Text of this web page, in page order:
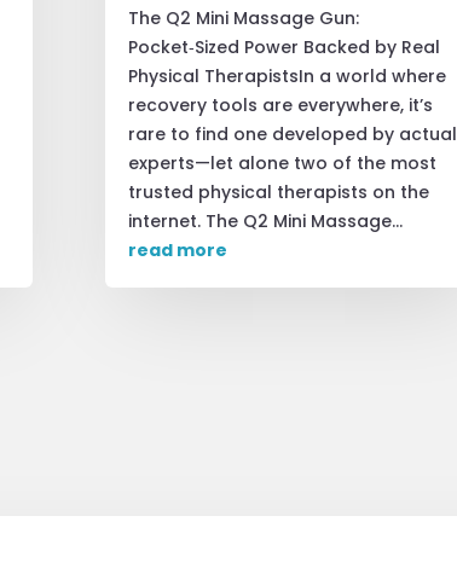
The Q2 Mini Massage Gun:
Pocket‑Sized Power Backed by Real
Physical TherapistsIn a world where
recovery tools are everywhere, it’s
rare to find one developed by actual
experts—let alone two of the most
trusted physical therapists on the
internet. The Q2 Mini Massage...
read more